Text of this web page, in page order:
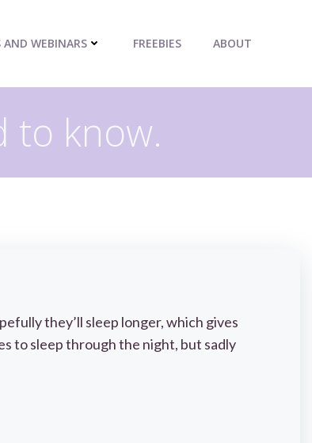
AND WEBINARS FREEBIES ABOUT
to know.
they’ll sleep longer, which gives
to sleep through the night, but sadly